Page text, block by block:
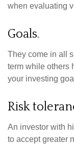
when evaluating
Goals.
They come in all
term while others
your investing
Risk
An investor with
to accept greater